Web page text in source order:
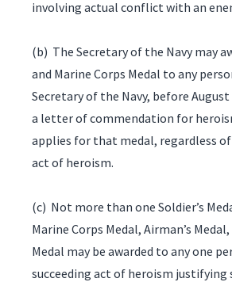
involving actual conflict with an
(b) The Secretary of the Navy may
and Marine Corps Medal to any
Secretary of the Navy, before August
a letter of commendation for
applies for that medal, regardless
act of heroism.
(c) Not more than one Soldier’s
Marine Corps Medal, Airman’s
Medal may be awarded to any one
succeeding act of heroism justifying